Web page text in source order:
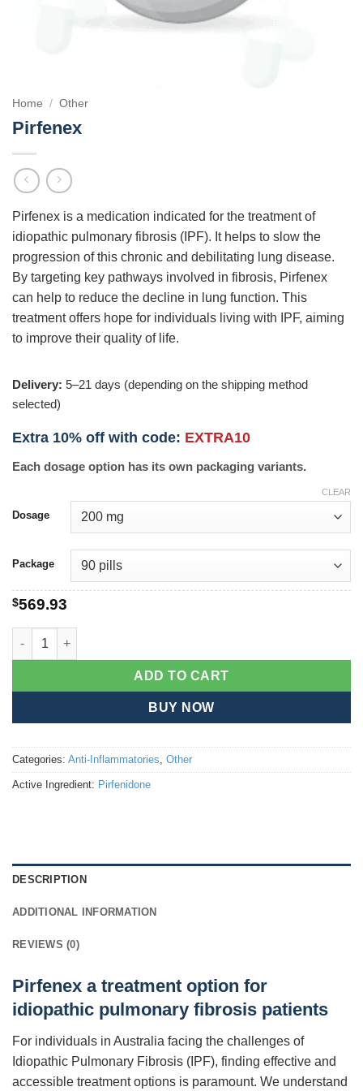
Home / Other
Pirfenex
Pirfenex is a medication indicated for the treatment of
idiopathic pulmonary fibrosis (IPF). It helps to slow the
progression of this chronic and debilitating lung disease.
By targeting key pathways involved in fibrosis, Pirfenex
can help to reduce the decline in lung function. This
treatment offers hope for individuals living with IPF, aiming
to improve their quality of life.
Delivery: 5–21 days (depending on the shipping method
selected)
Extra 10% off with code: EXTRA10
Each dosage option has its own packaging variants.
Dosage
Package
CLEAR
$569.93
Pirfenex quantity
ADD TO CART
BUY NOW
Categories: Anti-Inflammatories Other
Active Ingredient: Pirfenidone
DESCRIPTION
ADDITIONAL INFORMATION
REVIEWS (0)
Pirfenex a treatment option for
idiopathic pulmonary fibrosis patients
For individuals in Australia facing the challenges of
Idiopathic Pulmonary Fibrosis (IPF), finding effective and
accessible treatment options is paramount. We understand